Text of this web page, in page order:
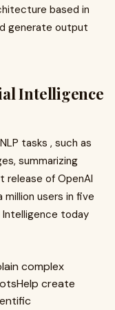
based in
generate output
Intelligence
tasks , such as
summarizing
of OpenAI
million users in five
Intelligence today
complex
create